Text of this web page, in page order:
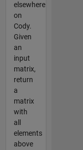
elsewhere
on
Cody.
Given
an
input
matrix,
return
a
matrix
with
all
elements
above